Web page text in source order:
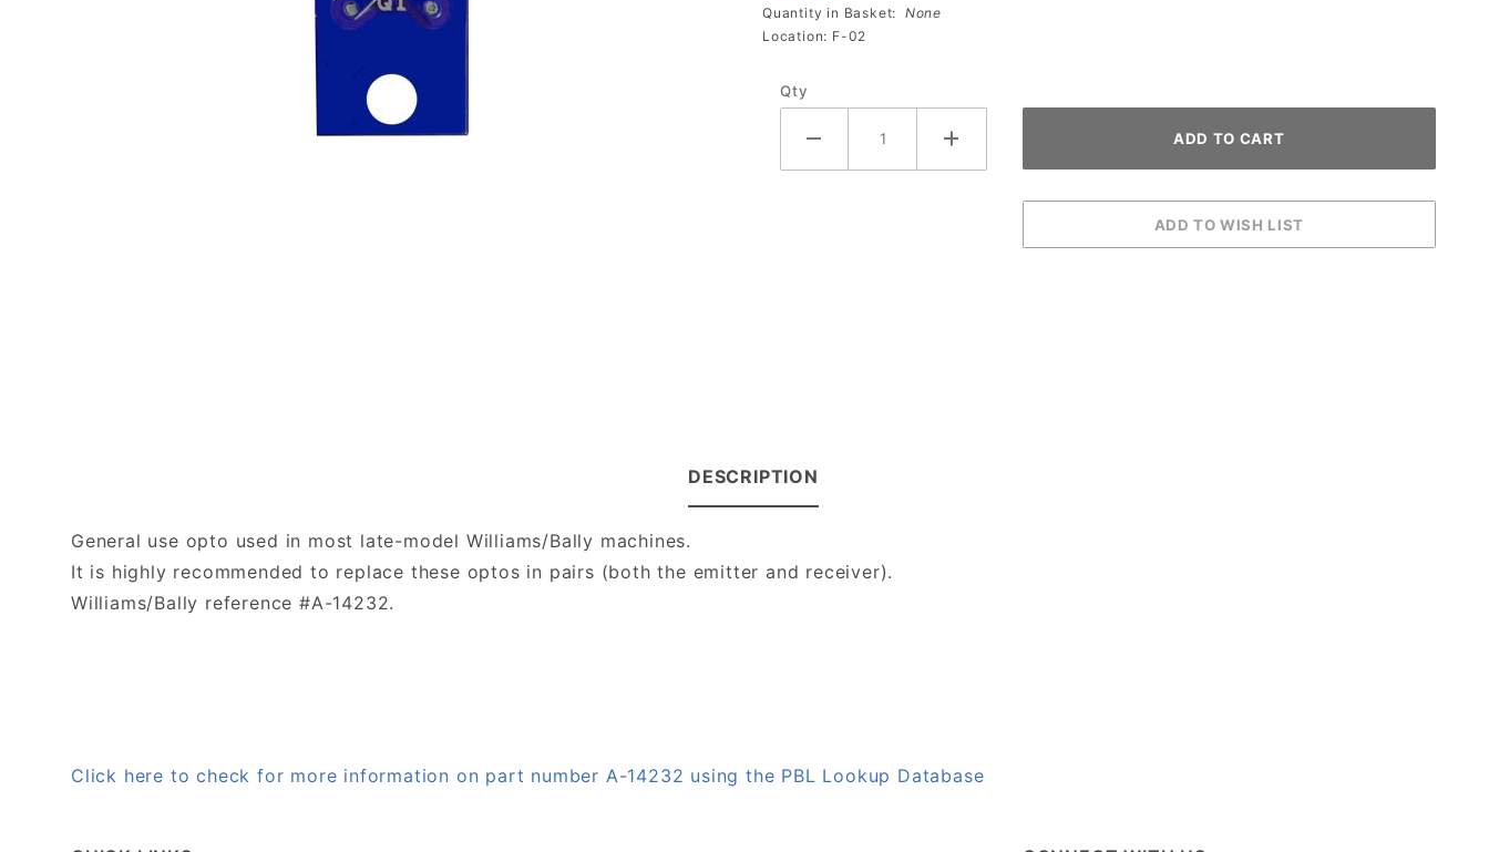
Quantity in Basket: None
Location: F-02
Qty
DESCRIPTION
General use opto used in most late-model Williams/Bally machines.
It is highly recommended to replace these optos in pairs (both the emitter and receiver).
Williams/Bally reference #A-14232.
Click here to check for more information on part number A-14232 using the PBL Lookup Database